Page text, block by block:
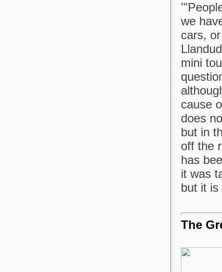
we
cars,
mini
cause
does
but in
off the
has
it was
but it is
The